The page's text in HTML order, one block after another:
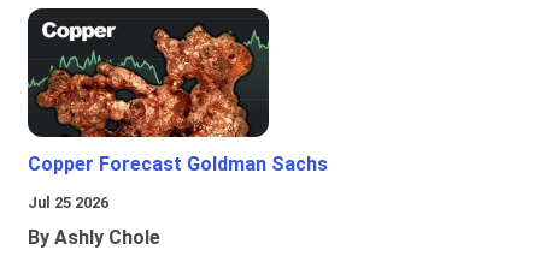
Copper Forecast Goldman Sachs
Jul 25 2026
By Ashly Chole